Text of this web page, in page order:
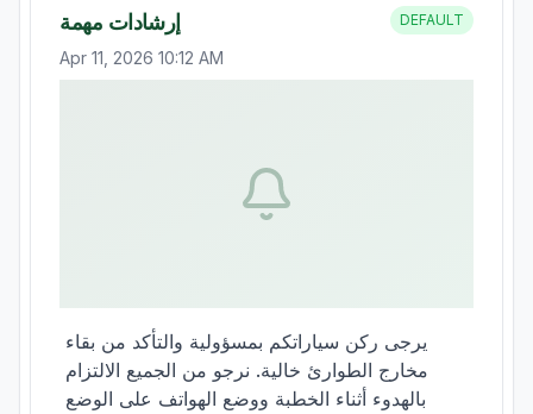
إرشادات مهمة DEFAULT
Apr 11, 2026 10:12 AM